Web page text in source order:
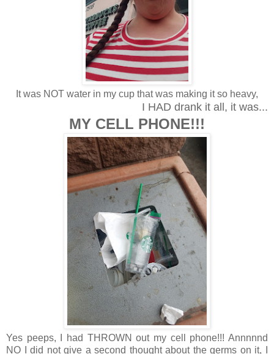
It was NOT water in my cup that was making it so heavy,
I HAD drank it all, it was...
MY CELL PHONE!!!
Yes peeps, I had THROWN out my cell phone!!! Annnnnd
NO I did not give a second thought about the germs on it, I